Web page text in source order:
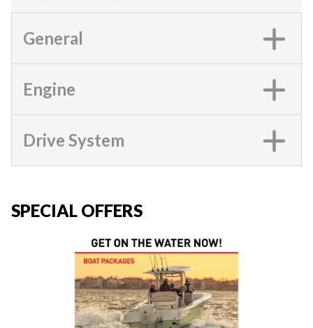
General
Engine
Drive System
SPECIAL OFFERS